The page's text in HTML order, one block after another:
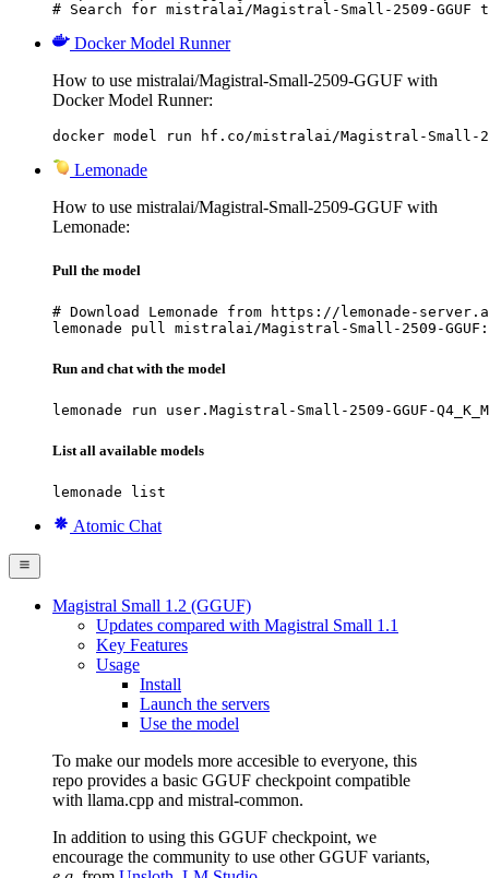
# Search for mistralai/Magistral-Small-2509-
Docker Model Runner
How to use mistralai/Magistral-Small-2509-GGUF with
Docker Model Runner:
docker model run hf.co/mistralai/Magistral-Small-
Lemonade
How to use mistralai/Magistral-Small-2509-GGUF with
Lemonade:
Pull the model
# Download Lemonade from https://lemonade-
lemonade pull mistralai/Magistral-Small-2509-
Run and chat with the model
lemonade run user.Magistral-Small-2509-GGUF-Q4_K_M
List all available models
lemonade list
Atomic Chat
Magistral Small 1.2 (GGUF)
Updates compared with Magistral Small 1.1
Key Features
Usage
Install
Launch the servers
Use the model
To make our models more accesible to everyone, this
repo provides a basic GGUF checkpoint compatible
with llama.cpp and mistral-common.
In addition to using this GGUF checkpoint, we
encourage the community to use other GGUF variants,